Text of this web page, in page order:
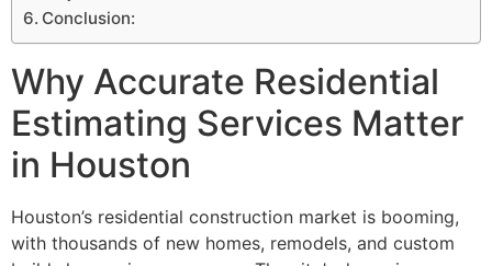
Conclusion:
Why Accurate Residential
Estimating Services Matter
in Houston
Houston’s residential construction market is booming,
with thousands of new homes, remodels, and custom